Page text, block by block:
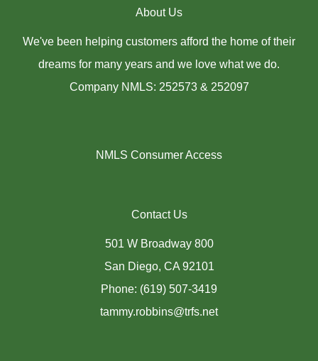
About Us
We've been helping customers afford the home of their
dreams for many years and we love what we do.
Company NMLS: 252573 & 252097
NMLS Consumer Access
Contact Us
501 W Broadway 800
San Diego, CA 92101
Phone: (619) 507-3419
tammy.robbins@trfs.net